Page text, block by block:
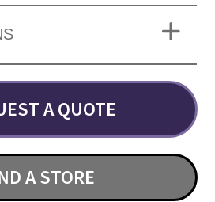
A QUOTE
A STORE